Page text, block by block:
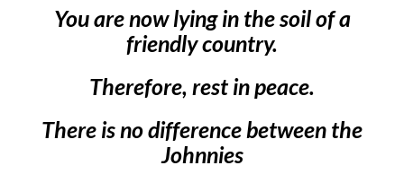
You are now lying in the soil of a
friendly country.
Therefore, rest in peace.
There is no difference between the
Johnnies